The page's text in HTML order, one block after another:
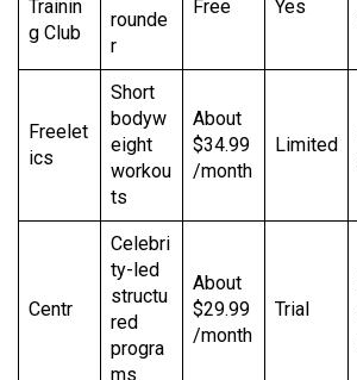
Trainin
g Club
rounde
r
Free Yes
Freelet
ics
Short
bodyw
eight
workou
ts
About
$34.99
/month
Limited
Centr
Celebri
ty-led
structu
red
progra
ms
About
$29.99
/month
Trial